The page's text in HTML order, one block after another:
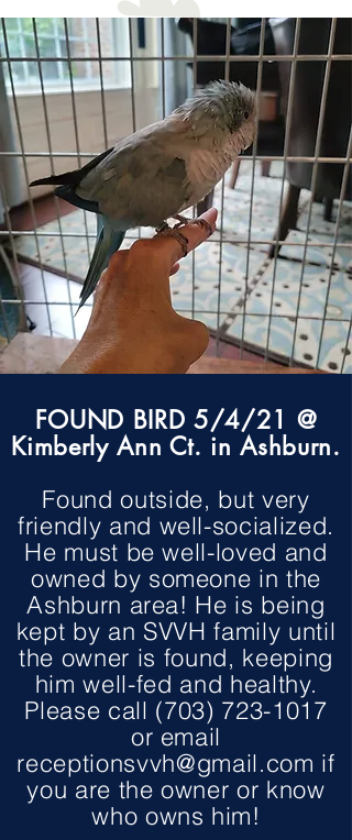
FOUND BIRD 5/4/21 @
Kimberly Ann Ct. in Ashburn.
Found outside, but very
friendly and well-socialized.
He must be well-loved and
owned by someone in the
Ashburn area! He is being
kept by an SVVH family until
the owner is found, keeping
him well-fed and healthy.
Please call (703) 723-1017
or email
receptionsvvh@gmail.com if
you are the owner or know
who owns him!